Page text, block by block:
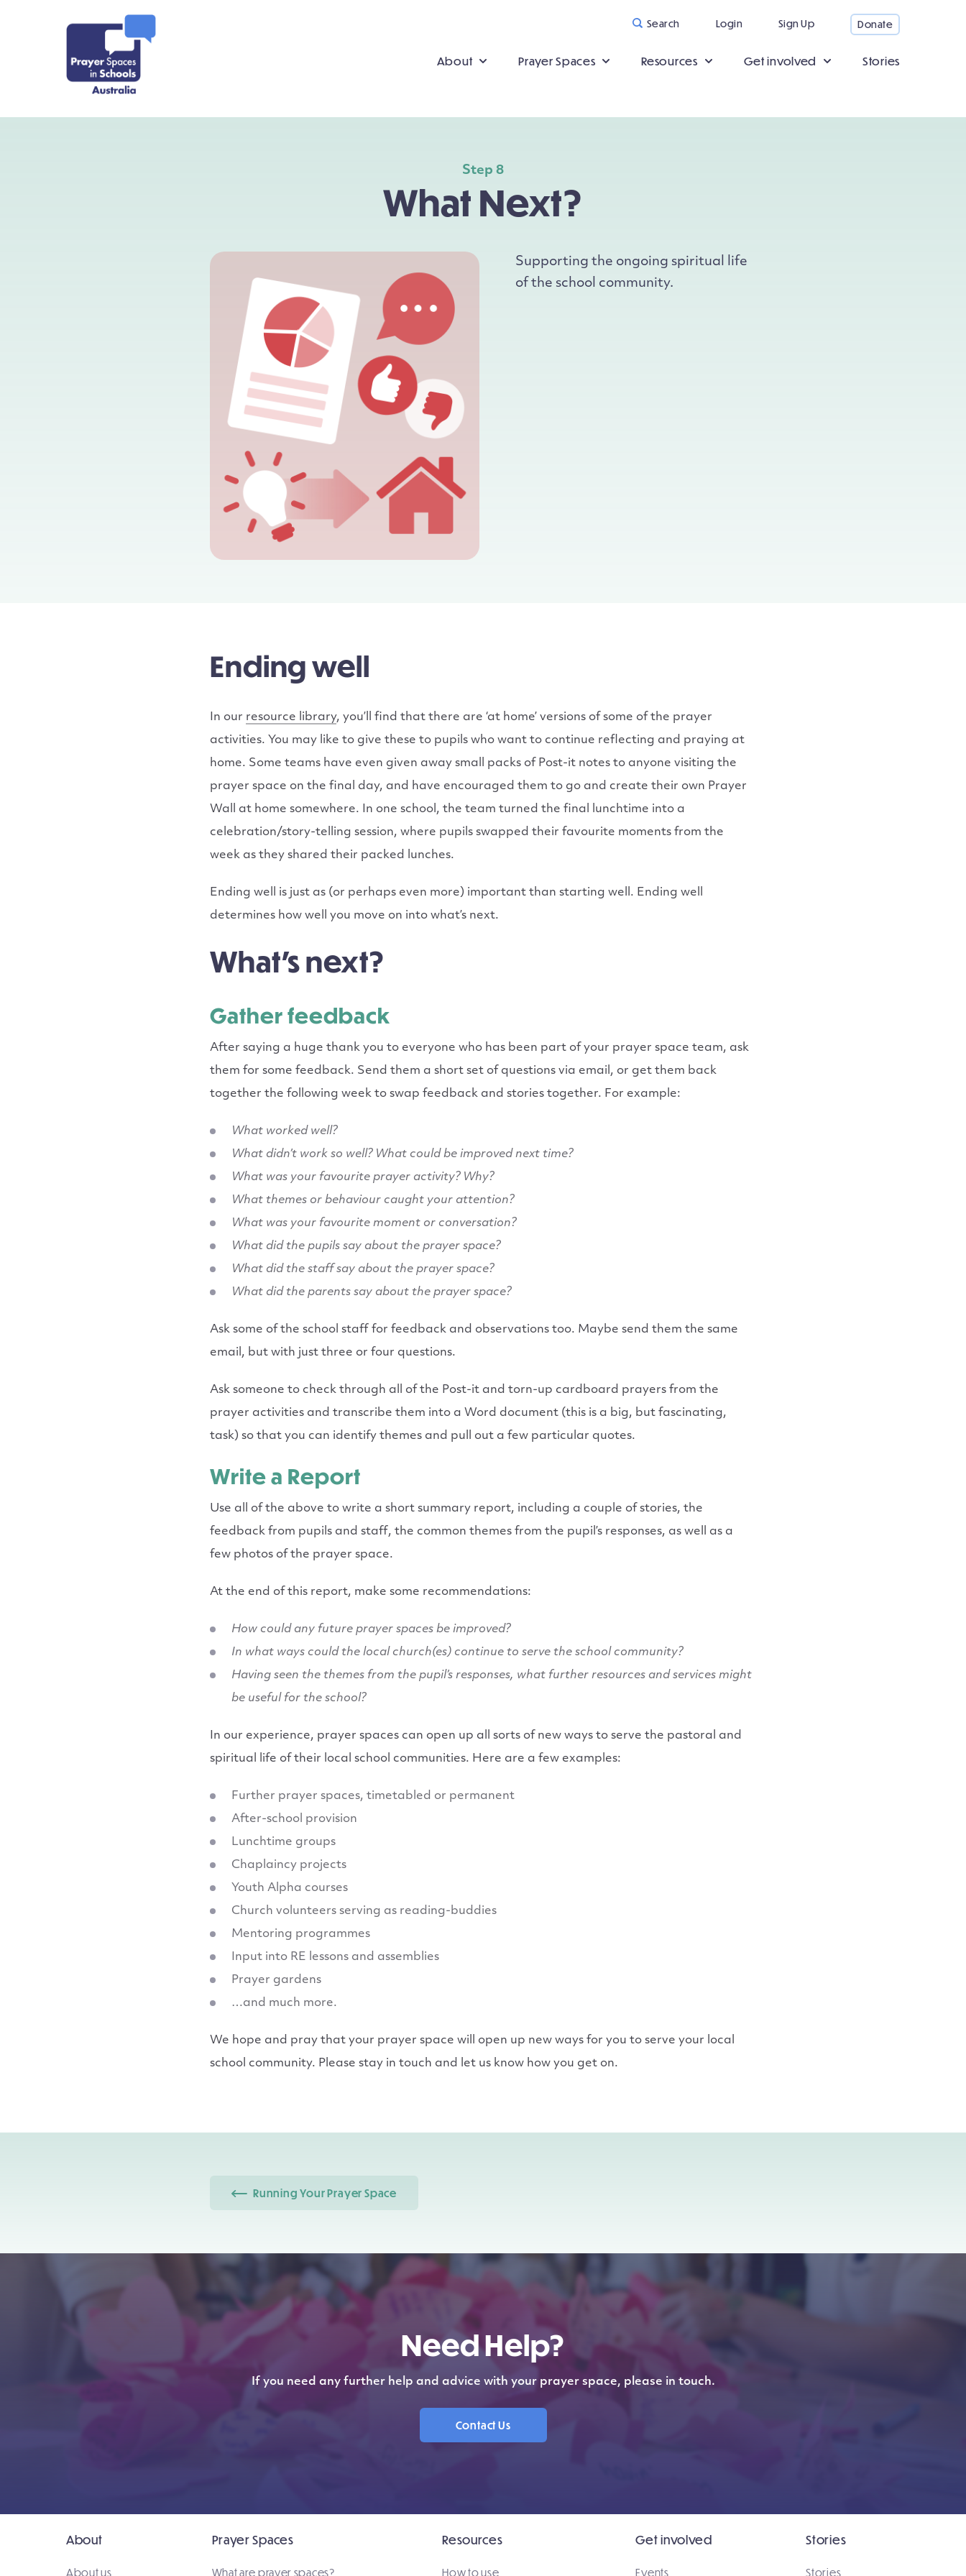
About Prayer Spaces Resources Get involved Stories
Search Login Sign Up Donate
Step 8
What Next?
Supporting the ongoing spiritual life
of the school community.
Ending well
In our resource library, you’ll find that there are ‘at home’ versions of some of the prayer
activities. You may like to give these to pupils who want to continue reflecting and praying at
home. Some teams have even given away small packs of Post-it notes to anyone visiting the
prayer space on the final day, and have encouraged them to go and create their own Prayer
Wall at home somewhere. In one school, the team turned the final lunchtime into a
celebration/story-telling session, where pupils swapped their favourite moments from the
week as they shared their packed lunches.
Ending well is just as (or perhaps even more) important than starting well. Ending well
determines how well you move on into what’s next.
What’s next?
Gather feedback
After saying a huge thank you to everyone who has been part of your prayer space team, ask
them for some feedback. Send them a short set of questions via email, or get them back
together the following week to swap feedback and stories together. For example:
What worked well?
What didn’t work so well? What could be improved next time?
What was your favourite prayer activity? Why?
What themes or behaviour caught your attention?
What was your favourite moment or conversation?
What did the pupils say about the prayer space?
What did the staff say about the prayer space?
What did the parents say about the prayer space?
Ask some of the school staff for feedback and observations too. Maybe send them the same
email, but with just three or four questions.
Ask someone to check through all of the Post-it and torn-up cardboard prayers from the
prayer activities and transcribe them into a Word document (this is a big, but fascinating,
task) so that you can identify themes and pull out a few particular quotes.
Write a Report
Use all of the above to write a short summary report, including a couple of stories, the
feedback from pupils and staff, the common themes from the pupil’s responses, as well as a
few photos of the prayer space.
At the end of this report, make some recommendations:
How could any future prayer spaces be improved?
In what ways could the local church(es) continue to serve the school community?
Having seen the themes from the pupil’s responses, what further resources and services might
be useful for the school?
In our experience, prayer spaces can open up all sorts of new ways to serve the pastoral and
spiritual life of their local school communities. Here are a few examples:
Further prayer spaces, timetabled or permanent
After-school provision
Lunchtime groups
Chaplaincy projects
Youth Alpha courses
Church volunteers serving as reading-buddies
Mentoring programmes
Input into RE lessons and assemblies
Prayer gardens
…and much more.
We hope and pray that your prayer space will open up new ways for you to serve your local
school community. Please stay in touch and let us know how you get on.
Running Your Prayer Space
Need Help?
If you need any further help and advice with your prayer space, please in touch.
Contact Us
About
About us
Prayer Spaces
What are prayer spaces?
Resources
How to use
Get involved
Events
Stories
Stories